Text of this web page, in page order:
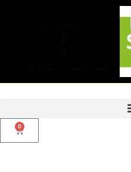
0
Basket